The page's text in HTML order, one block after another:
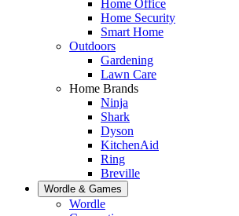
Home Office
Home Security
Smart Home
Outdoors
Gardening
Lawn Care
Home Brands
Ninja
Shark
Dyson
KitchenAid
Ring
Breville
Wordle & Games
Wordle